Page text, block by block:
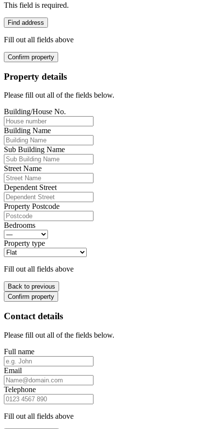
This field is required.
Find address
Fill out all fields above
Confirm property
Property details
Please fill out all of the fields below.
Building/House No.
Building Name
Sub Building Name
Street Name
Dependent Street
Property Postcode
Bedrooms
Property type
Fill out all fields above
Back to previous
Confirm property
Contact details
Please fill out all of the fields below.
Full name
Email
Telephone
Fill out all fields above